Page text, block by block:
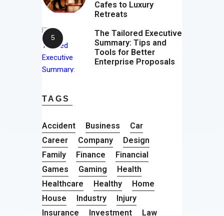
Cafes to Luxury
Retreats
The Tailored Executive
Summary: Tips and
Tools for Better
Enterprise Proposals
TAGS
Accident Business
Car
Career
Company
Design
Family
Finance
Financial
Games
Gaming
Health
Healthcare
Healthy
Home
House
Industry
Injury
Insurance
Investment Law